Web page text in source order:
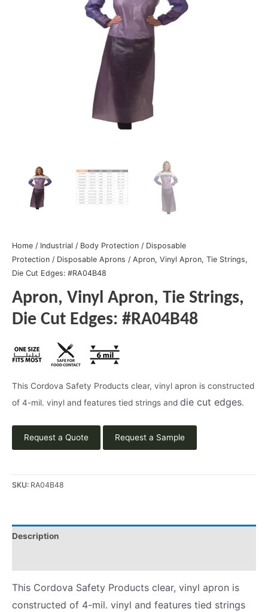
Home / Industrial / Body Protection / Disposable
Protection / Disposable Aprons / Apron, Vinyl Apron, Tie Strings,
Die Cut Edges: #RA04B48
Apron, Vinyl Apron, Tie Strings,
Die Cut Edges: #RA04B48
This Cordova Safety Products clear, vinyl apron is constructed
of 4-mil. vinyl and features tied strings and die cut edges.
Request a Quote Request a Sample
SKU: RA04B48
Description
This Cordova Safety Products clear, vinyl apron is
constructed of 4-mil. vinyl and features tied strings